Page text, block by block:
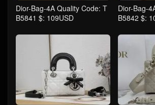
Dior-Bag-4A Quality Code: T
B5841 $: 109USD
Dior-Bag-
B5842 $: